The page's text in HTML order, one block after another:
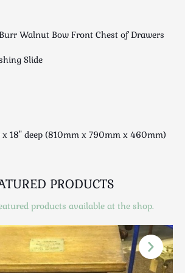
Walnut Bow Front Chest of Drawers
Slide
x 18" deep (810mm x 790mm x 460mm)
PRODUCTS
products available at the shop.